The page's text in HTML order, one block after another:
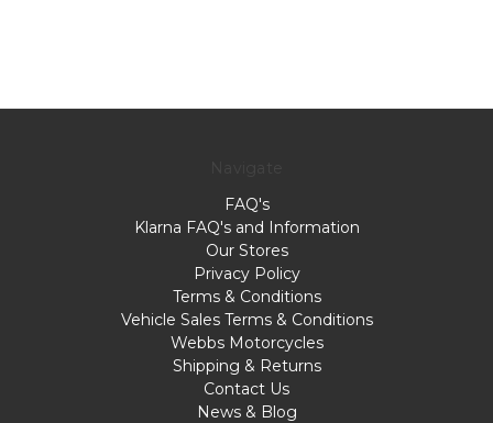
FAQ's
Klarna FAQ's and Information
Our Stores
Privacy Policy
Terms & Conditions
Vehicle Sales Terms & Conditions
Webbs Motorcycles
Shipping & Returns
Contact Us
News & Blog